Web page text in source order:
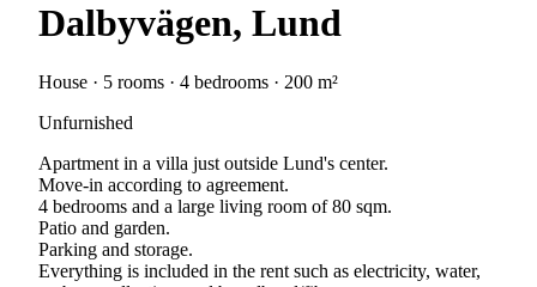
Dalbyvägen, Lund
House · 5 rooms · 4 bedrooms · 200 m²
Unfurnished
Apartment in a villa just outside Lund's center.
Move-in according to agreement.
4 bedrooms and a large living room of 80 sqm.
Patio and garden.
Parking and storage.
Everything is included in the rent such as electricity, water,